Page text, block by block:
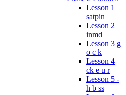
Lesson 1
satpin
Lesson 2
inmd
Lesson 3 g
o c k
Lesson 4
ck e u r
Lesson 5 -
h b ss